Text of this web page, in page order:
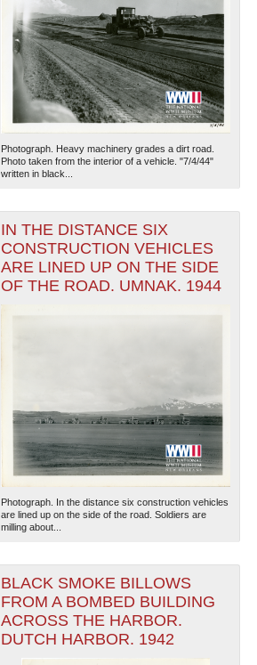
Photograph. Heavy machinery grades a dirt road.
Photo taken from the interior of a vehicle. "7/4/44"
written in black...
IN THE DISTANCE SIX
CONSTRUCTION VEHICLES
ARE LINED UP ON THE SIDE
OF THE ROAD. UMNAK. 1944
Photograph. In the distance six construction vehicles
are lined up on the side of the road. Soldiers are
milling about...
BLACK SMOKE BILLOWS
FROM A BOMBED BUILDING
ACROSS THE HARBOR.
DUTCH HARBOR. 1942